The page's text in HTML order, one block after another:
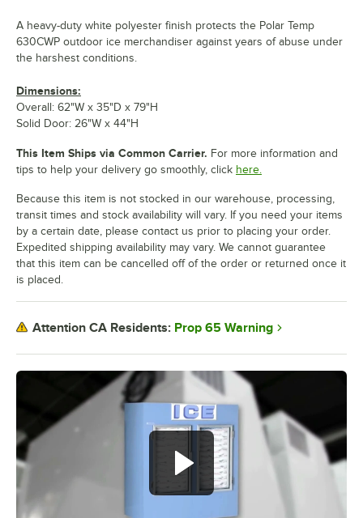
A heavy-duty white polyester finish protects the Polar Temp
630CWP outdoor ice merchandiser against years of abuse under
the harshest conditions.
Dimensions:
Overall: 62"W x 35"D x 79"H
Solid Door: 26"W x 44"H
This Item Ships via Common Carrier. For more information and
tips to help your delivery go smoothly, click here.
Because this item is not stocked in our warehouse, processing,
transit times and stock availability will vary. If you need your items
by a certain date, please contact us prior to placing your order.
Expedited shipping availability may vary. We cannot guarantee
that this item can be cancelled off of the order or returned once it
is placed.
Attention CA Residents: Prop 65 Warning